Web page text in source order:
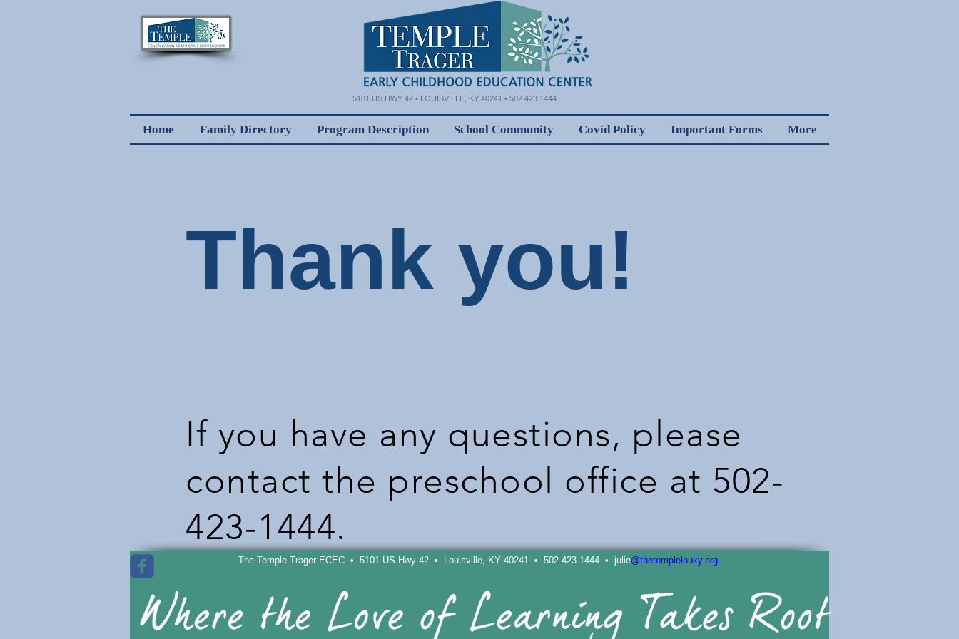
5101 US HWY 42 • LOUISVILLE, KY 40241 • 502.423.1444
Thank you!
If you have any questions, please
contact the preschool office at 502-
423-1444.
Home Family Directory Program Description School Community Covid Policy Important Forms More
The Temple Trager ECEC • 5101 US Hwy 42 • Louisville, KY 40241 • 502.423.1444 • julie@thetemplelouky.org